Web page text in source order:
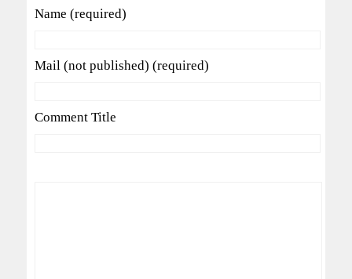
Name (required)
Mail (not published) (required)
Comment Title